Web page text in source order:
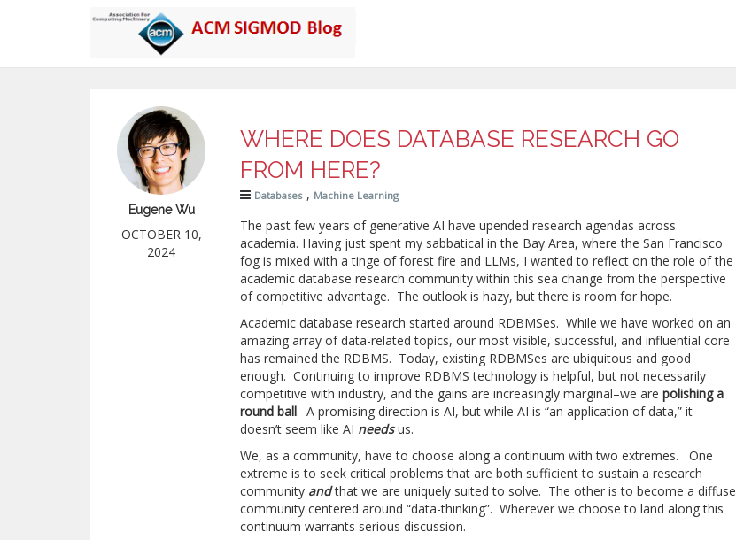
Eugene Wu
OCTOBER 10,
2024
WHERE DOES DATABASE RESEARCH GO
FROM HERE?
Databases , Machine Learning
The past few years of generative AI have upended research agendas across
academia. Having just spent my sabbatical in the Bay Area, where the San Francisco
fog is mixed with a tinge of forest fire and LLMs, I wanted to reflect on the role of the
academic database research community within this sea change from the perspective
of competitive advantage. The outlook is hazy, but there is room for hope.
Academic database research started around RDBMSes. While we have worked on an
amazing array of data-related topics, our most visible, successful, and influential core
has remained the RDBMS. Today, existing RDBMSes are ubiquitous and good
enough. Continuing to improve RDBMS technology is helpful, but not necessarily
competitive with industry, and the gains are increasingly marginal–we arepolishing a
round ball. A promising direction is AI, but while AI is “an application of data,” it
doesn’t seem like AI needsus.
We, as a community, have to choose along a continuum with two extremes. One
extreme is to seek critical problems that are both sufficient to sustain a research
community andthat we are uniquely suited to solve. The other is to become a diffuse
community centered around “data-thinking”. Wherever we choose to land along this
continuum warrants serious discussion.